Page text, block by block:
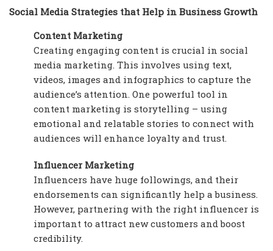
Social Media Strategies that Help in Business Growth
Content Marketing
Creating engaging content is crucial in social
media marketing. This involves using text,
videos, images and infographics to capture the
audience’s attention. One powerful tool in
content marketing is storytelling – using
emotional and relatable stories to connect with
audiences will enhance loyalty and trust.
Influencer Marketing
Influencers have huge followings, and their
endorsements can significantly help a business.
However, partnering with the right influencer is
important to attract new customers and boost
credibility.